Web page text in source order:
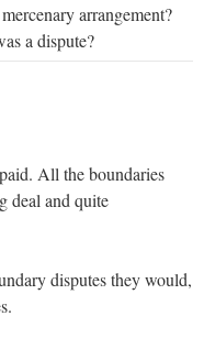
arrangement?
a dispute?
All the boundaries
deal and quite
disputes they would,